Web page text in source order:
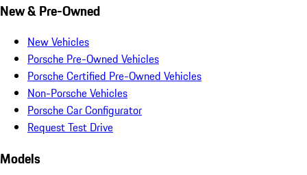
New & Pre-Owned
New Vehicles
Porsche Pre-Owned Vehicles
Porsche Certified Pre-Owned Vehicles
Non-Porsche Vehicles
Porsche Car Configurator
Request Test Drive
Models